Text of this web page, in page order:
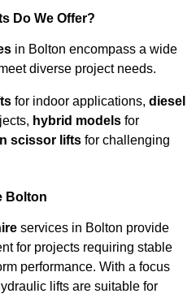
Do We Offer?
in Bolton encompass a wide
diverse project needs.
for indoor applications, diesel
hybrid models for
scissor lifts for challenging
Bolton
services in Bolton provide
for projects requiring stable
performance. With a focus
lifts are suitable for